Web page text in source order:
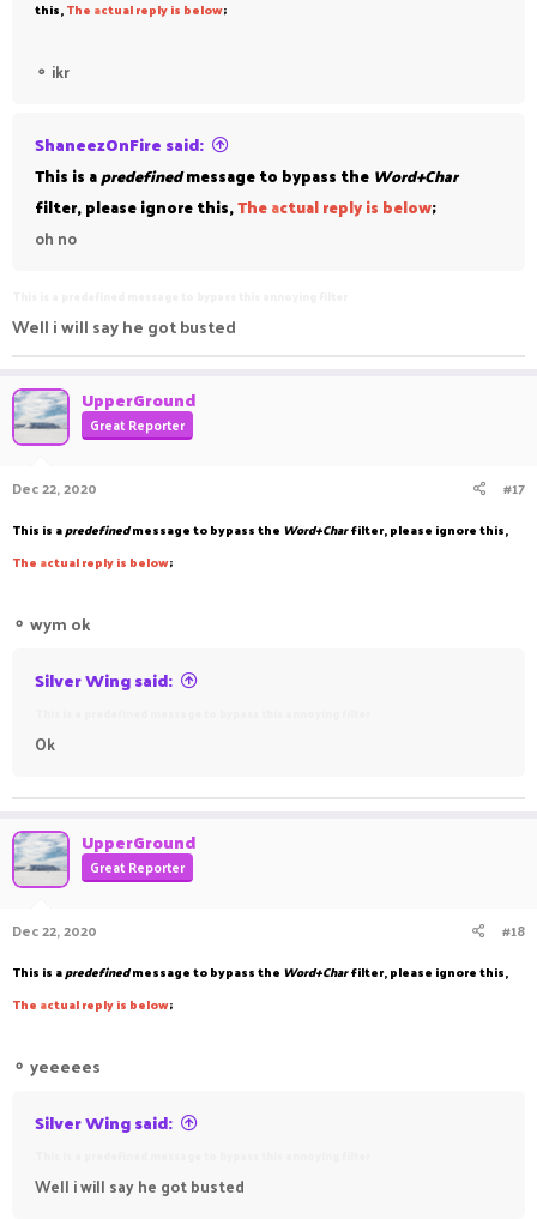
this,The actual reply is below;
⚬ ikr
ShaneezOnFire said:
This is apredefinedmessage to bypass the Word+Char
filter, please ignore this,Theactual reply is below;
oh no
Well i will say he got busted
UpperGround
Great Reporter
Dec 22, 2020 #17
This is apredefinedmessage to bypass the Word+Charfilter, please ignore this,
The actual reply is below;
⚬ wym ok
Silver Wing said:
Ok
UpperGround
Great Reporter
Dec 22, 2020 #18
This is apredefinedmessage to bypass the Word+Charfilter, please ignore this,
The actual reply is below;
⚬ yeeeees
Silver Wing said:
Well i will say he got busted